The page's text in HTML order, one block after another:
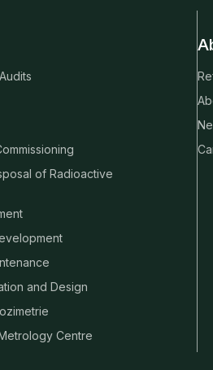
of Radioactive
and Design
Centre